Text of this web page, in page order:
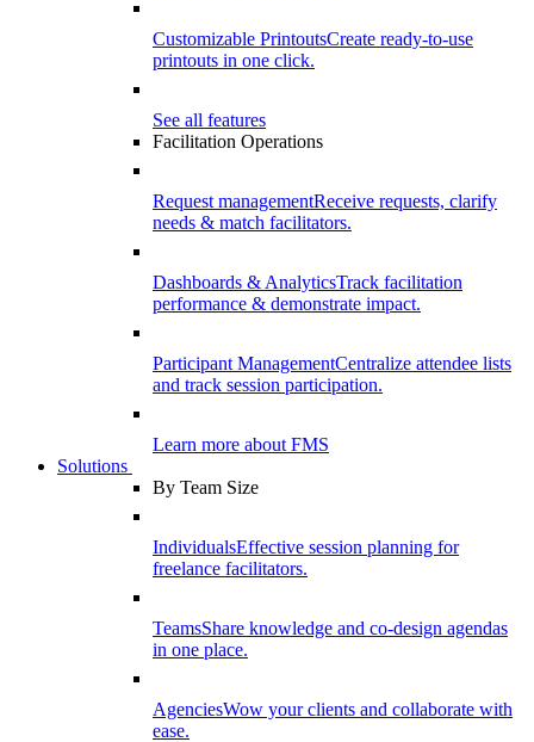
Customizable PrintoutsCreate ready-to-use
printouts in one click.
See all features
Facilitation Operations
Request managementReceive requests, clarify
needs & match facilitators.
Dashboards & AnalyticsTrack facilitation
performance & demonstrate impact.
Participant ManagementCentralize attendee lists
and track session participation.
Learn more about FMS
Solutions
By Team Size
IndividualsEffective session planning for
freelance facilitators.
TeamsShare knowledge and co-design agendas
in one place.
AgenciesWow your clients and collaborate with
ease.